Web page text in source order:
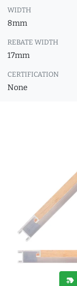
WIDTH
8mm
REBATE WIDTH
17mm
CERTIFICATION
None
new_label